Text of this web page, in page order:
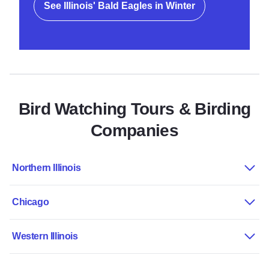
See Illinois' Bald Eagles in Winter
Bird Watching Tours & Birding
Companies
Northern Illinois
Chicago
Western Illinois